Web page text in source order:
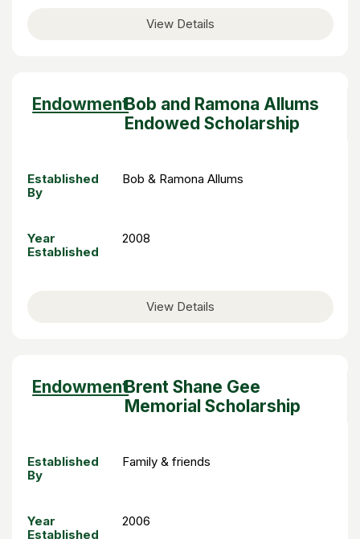
View Details
Endowment Sort
descending
Bob and Ramona Allums
Endowed Scholarship
Established
By
Bob & Ramona Allums
Year
Established
2008
View Details
Endowment Sort
descending
Brent Shane Gee
Memorial Scholarship
Established
By
Family & friends
Year
Established
2006